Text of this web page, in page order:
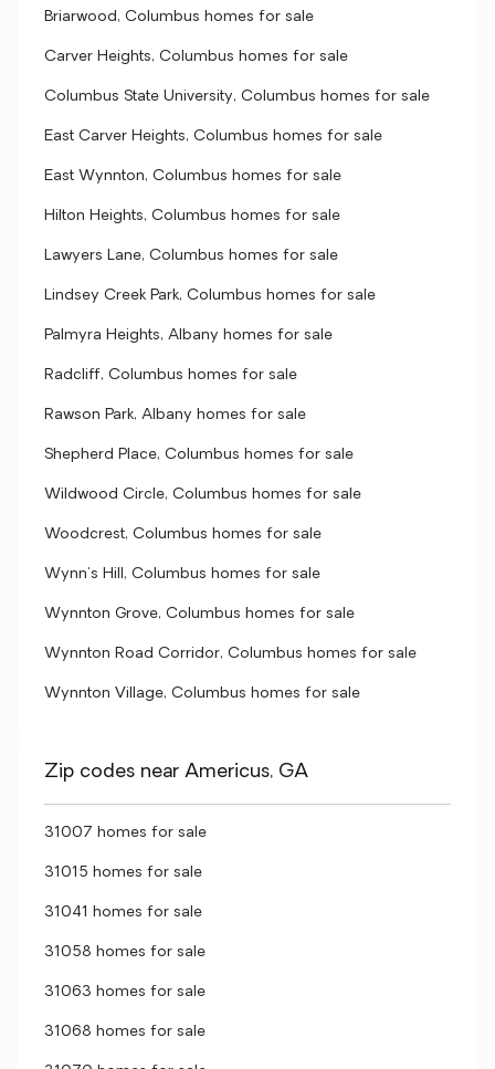
Briarwood, Columbus homes for sale
Carver Heights, Columbus homes for sale
Columbus State University, Columbus homes for sale
East Carver Heights, Columbus homes for sale
East Wynnton, Columbus homes for sale
Hilton Heights, Columbus homes for sale
Lawyers Lane, Columbus homes for sale
Lindsey Creek Park, Columbus homes for sale
Palmyra Heights, Albany homes for sale
Radcliff, Columbus homes for sale
Rawson Park, Albany homes for sale
Shepherd Place, Columbus homes for sale
Wildwood Circle, Columbus homes for sale
Woodcrest, Columbus homes for sale
Wynn's Hill, Columbus homes for sale
Wynnton Grove, Columbus homes for sale
Wynnton Road Corridor, Columbus homes for sale
Wynnton Village, Columbus homes for sale
Zip codes near Americus, GA
31007 homes for sale
31015 homes for sale
31041 homes for sale
31058 homes for sale
31063 homes for sale
31068 homes for sale